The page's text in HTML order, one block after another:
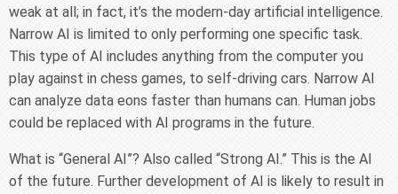
weak at all; in fact, it’s the modern-day artificial intelligence.
Narrow AI is limited to only performing one specific task.
This type of AI includes anything from the computer you
play against in chess games, to self-driving cars. Narrow AI
can analyze data eons faster than humans can. Human jobs
could be replaced with AI programs in the future.
What is “General AI”? Also called “Strong AI.” This is the AI
of the future. Further development of AI is likely to result in